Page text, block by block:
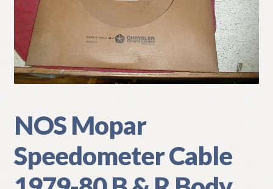
My Account
Policies
Refund and Returns Policy
Shipping
Track your order
NOS Mopar
Speedometer Cable